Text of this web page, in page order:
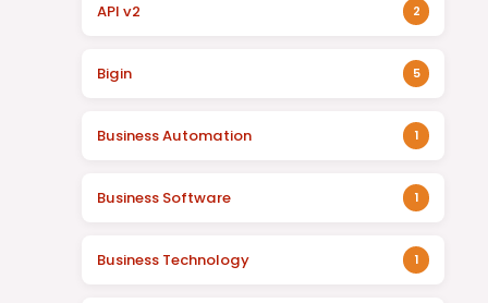
API v2 2
Bigin 5
Business Automation 1
Business Software 1
Business Technology 1